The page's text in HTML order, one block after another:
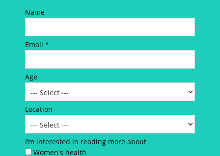
Name
Email *
Age
Location
I’m interested in reading more about
Women's health